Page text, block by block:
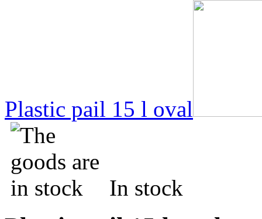
Plastic pail 15 l oval
In stock